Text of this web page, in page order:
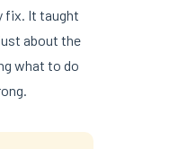
fix. It taught
about the
what to do